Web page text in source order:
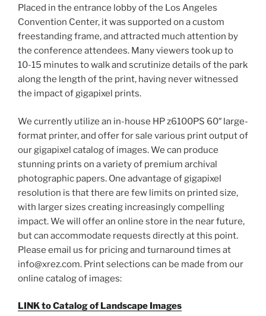
Placed in the entrance lobby of the Los Angeles
Convention Center, it was supported on a custom
freestanding frame, and attracted much attention by
the conference attendees. Many viewers took up to
10-15 minutes to walk and scrutinize details of the park
along the length of the print, having never witnessed
the impact of gigapixel prints.
We currently utilize an in-house HP z6100PS 60″ large-
format printer, and offer for sale various print output of
our gigapixel catalog of images. We can produce
stunning prints on a variety of premium archival
photographic papers. One advantage of gigapixel
resolution is that there are few limits on printed size,
with larger sizes creating increasingly compelling
impact. We will offer an online store in the near future,
but can accommodate requests directly at this point.
Please email us for pricing and turnaround times at
info@xrez.com. Print selections can be made from our
online catalog of images:
LINK to Catalog of Landscape Images